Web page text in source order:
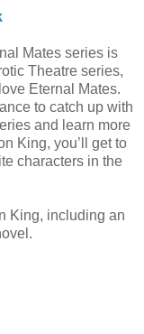
Mates series is
Theatre series,
Eternal Mates.
to catch up with
and learn more
King, you’ll get to
characters in the
King, including an